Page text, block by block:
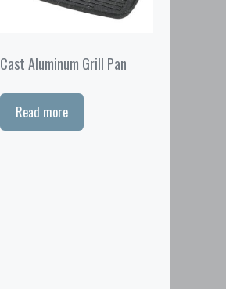
Cast Aluminum Grill Pan
Read more